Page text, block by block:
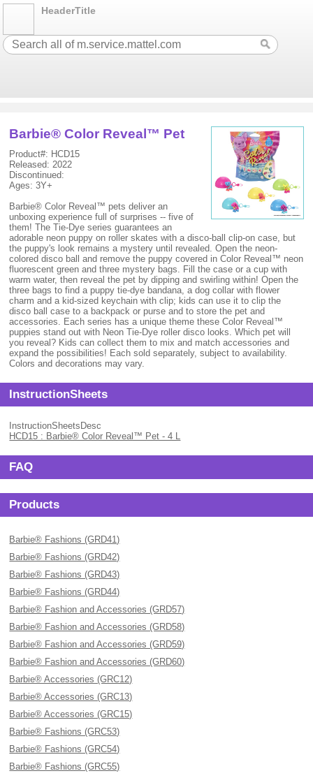
HeaderTitle
Barbie® Color Reveal™ Pet
Product#: HCD15
Released: 2022
Discontinued:
Ages: 3Y+
Barbie® Color Reveal™ pets deliver an
unboxing experience full of surprises -- five of
them! The Tie-Dye series guarantees an
adorable neon puppy on roller skates with a disco-ball clip-on case, but
the puppy's look remains a mystery until revealed. Open the neon-
colored disco ball and remove the puppy covered in Color Reveal™ neon
fluorescent green and three mystery bags. Fill the case or a cup with
warm water, then reveal the pet by dipping and swirling within! Open the
three bags to find a puppy tie-dye bandana, a dog collar with flower
charm and a kid-sized keychain with clip; kids can use it to clip the
disco ball case to a backpack or purse and to store the pet and
accessories. Each series has a unique theme these Color Reveal™
puppies stand out with Neon Tie-Dye roller disco looks. Which pet will
you reveal? Kids can collect them to mix and match accessories and
expand the possibilities! Each sold separately, subject to availability.
Colors and decorations may vary.
InstructionSheets
InstructionSheetsDesc
HCD15 : Barbie® Color Reveal™ Pet - 4 L
FAQ
Products
Barbie® Fashions (GRD41)
Barbie® Fashions (GRD42)
Barbie® Fashions (GRD43)
Barbie® Fashions (GRD44)
Barbie® Fashion and Accessories (GRD57)
Barbie® Fashion and Accessories (GRD58)
Barbie® Fashion and Accessories (GRD59)
Barbie® Fashion and Accessories (GRD60)
Barbie® Accessories (GRC12)
Barbie® Accessories (GRC13)
Barbie® Accessories (GRC15)
Barbie® Fashions (GRC53)
Barbie® Fashions (GRC54)
Barbie® Fashions (GRC55)